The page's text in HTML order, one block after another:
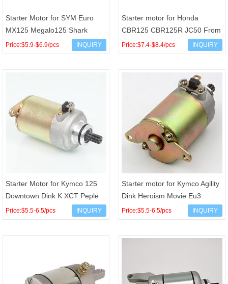
Starter Motor for SYM Euro
MX125 Megalo125 Shark
Symphony VS 125 150 OEM
Price:$5.9-$6.9/pcs INQUIRY
Starter motor for Honda
CBR125 CBR125R JC50 From
2011 to 2018 OEM 31200-
Price:$7.4-$8.4/pcs INQUIRY
Starter Motor for Kymco 125
Downtown Dink K XCT Peple
GTI X Town 31210-LEB1-90A
Price:$5.5-6.5/pcs INQUIRY
Starter motor for Kymco Agility
Dink Heroism Movie Eu3
People S Vivio 125 150 200
Price:$5.5-6.5/pcs INQUIRY